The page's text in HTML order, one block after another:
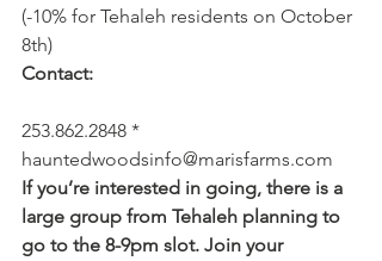
(-10% for Tehaleh residents on October
8th)
Contact:
253.862.2848 *
hauntedwoodsinfo@marisfarms.com
If you’re interested in going, there is a
large group from Tehaleh planning to
go to the 8-9pm slot. Join your